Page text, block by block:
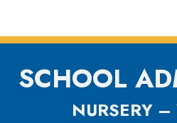
SCHOOL
NURSERY